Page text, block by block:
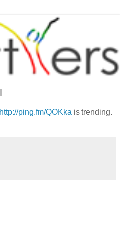
http://ping.fm/QOKka is trending.